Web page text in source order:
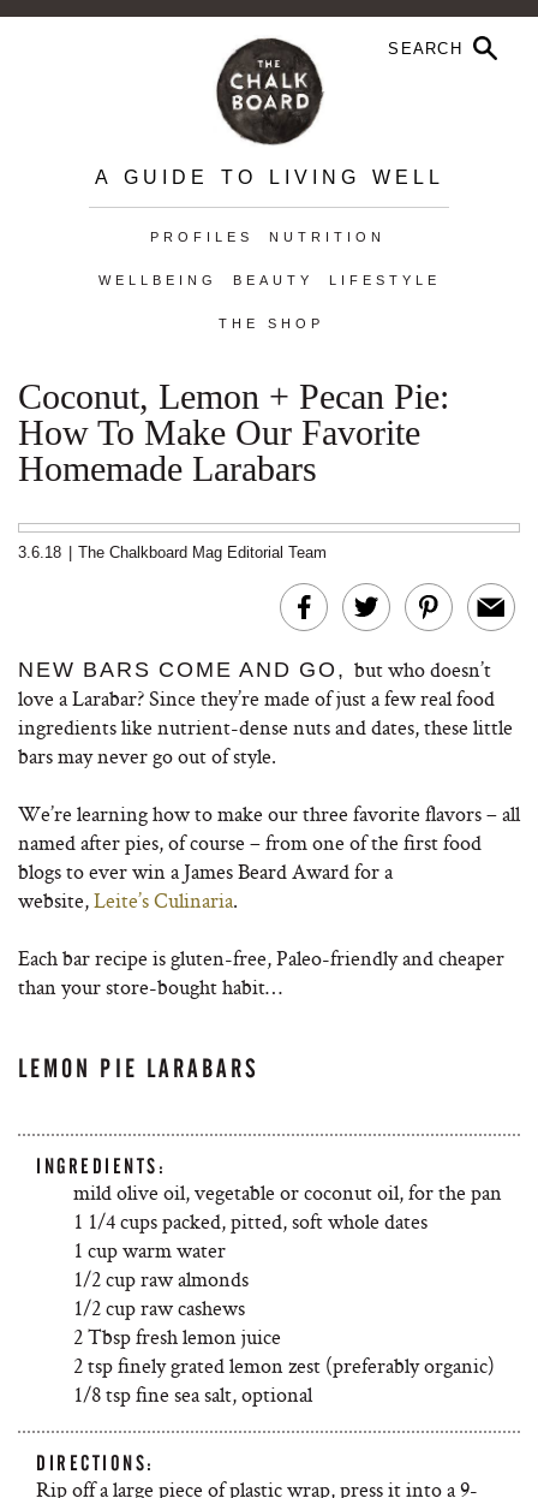
A GUIDE TO LIVING WELL
PROFILES NUTRITION
WELLBEING BEAUTY LIFESTYLE
THE SHOP
Coconut, Lemon + Pecan Pie:
How To Make Our Favorite
Homemade Larabars
3.6.18 The Chalkboard Mag Editorial Team
NEW BARS COME AND GO, but who doesn’t
love a Larabar? Since they’re made of just a few real food
ingredients like nutrient-dense nuts and dates, these little
bars may never go out of style.
We’re learning how to make our three favorite flavors – all
named after pies, of course – from one of the first food
blogs to ever win a James Beard Award for a
website,Leite’s Culinaria.
Each bar recipe is gluten-free, Paleo-friendly and cheaper
than your store-bought habit…
LEMON PIE LARABARS
INGREDIENTS:
mild olive oil, vegetable or coconut oil, for the pan
1 1/4 cups packed, pitted, soft whole dates
1 cup warm water
1/2 cup raw almonds
1/2 cup raw cashews
2 Tbsp fresh lemon juice
2 tsp finely grated lemon zest (preferably organic)
1/8 tsp fine sea salt, optional
DIRECTIONS:
Rip off a large piece of plastic wrap, press it into a 9-